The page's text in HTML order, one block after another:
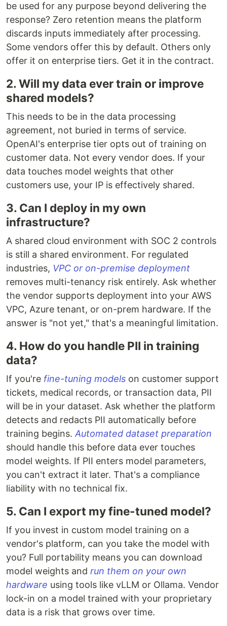
be used for any purpose beyond delivering the
response? Zero retention means the platform
discards inputs immediately after processing.
Some vendors offer this by default. Others only
offer it on enterprise tiers. Get it in the contract.
2. Will my data ever train or improve
shared models?
This needs to be in the data processing
agreement, not buried in terms of service.
OpenAI's enterprise tier opts out of training on
customer data. Not every vendor does. If your
data touches model weights that other
customers use, your IP is effectively shared.
3. Can I deploy in my own
infrastructure?
A shared cloud environment with SOC 2 controls
is still a shared environment. For regulated
industries, VPC or on-premise deployment
removes multi-tenancy risk entirely. Ask whether
the vendor supports deployment into your AWS
VPC, Azure tenant, or on-prem hardware. If the
answer is "not yet," that's a meaningful limitation.
4. How do you handle PII in training
data?
If you're fine-tuning models on customer support
tickets, medical records, or transaction data, PII
will be in your dataset. Ask whether the platform
detects and redacts PII automatically before
training begins. Automated dataset preparation
should handle this before data ever touches
model weights. If PII enters model parameters,
you can't extract it later. That's a compliance
liability with no technical fix.
5. Can I export my fine-tuned model?
If you invest in custom model training on a
vendor's platform, can you take the model with
you? Full portability means you can download
model weights and run them on your own
hardware using tools like vLLM or Ollama. Vendor
lock-in on a model trained with your proprietary
data is a risk that grows over time.